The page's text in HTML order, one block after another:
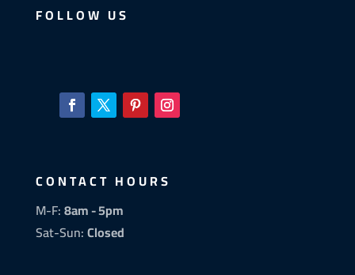
FOLLOW US
CONTACT HOURS
M-F:8am - 5pm
Sat-Sun:Closed